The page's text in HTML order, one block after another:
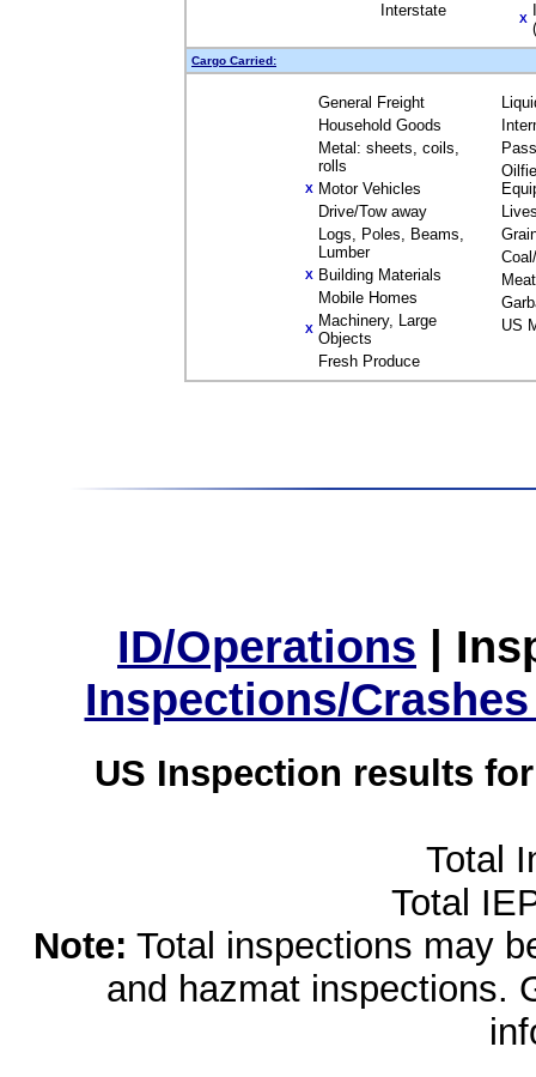
Interstate X
Cargo Carried:
General Freight
Household Goods
Metal: sheets, coils,
rolls
X Motor Vehicles
Drive/Tow away
Logs, Poles, Beams,
Lumber
X Building Materials
Mobile Homes
X Machinery, Large
Objects
Fresh Produce
Meat
US
ID/Operations |
Inspections/
US Inspection results
Total
Total
Note: Total inspections may
and hazmat inspections.